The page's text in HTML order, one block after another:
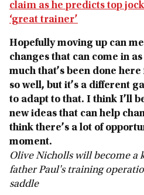
claim as he predicts top
‘great trainer’
Hopefully moving up can
changes that can come in
much that’s been done
so well, but it’s a different
to adapt to that. I think I’ll
new ideas that can help
think there’s a lot of
moment.
Olive Nicholls will become a
father Paul's training
saddle